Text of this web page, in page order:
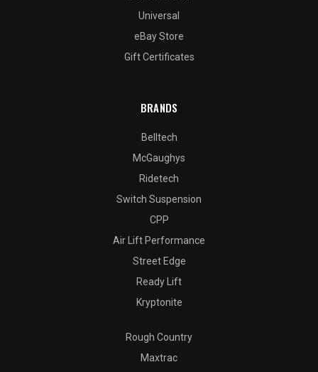
Universal
eBay Store
Gift Certificates
BRANDS
Belltech
McGaughys
Ridetech
Switch Suspension
CPP
Air Lift Performance
Street Edge
Ready Lift
Kryptonite
Rough Country
Maxtrac